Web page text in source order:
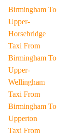
Birmingham To
Upper-
Horsebridge
Taxi From
Birmingham To
Upper-
Wellingham
Taxi From
Birmingham To
Upperton
Taxi From